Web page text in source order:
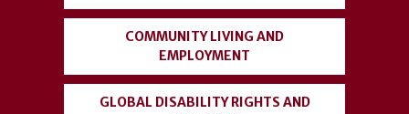
COMMUNITY LIVING AND
EMPLOYMENT
GLOBAL DISABILITY RIGHTS AND